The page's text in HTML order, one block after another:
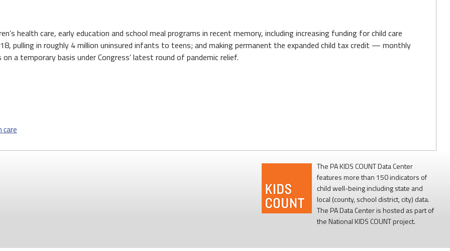
health care, early education and school meal programs in recent memory, including increasing funding for child care
pulling in roughly 4 million uninsured infants to teens; and making permanent the expanded child tax credit — monthly
a temporary basis under Congress’ latest round of pandemic relief.
care
The PA KIDS COUNT Data Center
features more than 150 indicators of
child well-being including state and
local (county, school district, city) data.
The PA Data Center is hosted as part of
the National KIDS COUNT project.